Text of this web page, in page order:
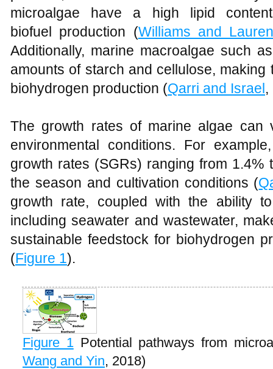
microalgae have a high lipid
biofuel production (Williams and
Additionally, marine macroalgae such
amounts of starch and cellulose,
biohydrogen production (Qarri and Israel,
The growth rates of marine algae can
environmental conditions. For
growth rates (SGRs) ranging from 1.4%
the season and cultivation conditions (
growth rate, coupled with the ability
including seawater and wastewater,
sustainable feedstock for biohydrogen
(Figure 1).
Figure 1 Potential pathways from
Wang and Yin, 2018)